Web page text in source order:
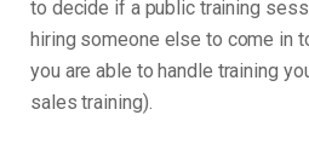
to decide if a public training
hiring someone else to come in
you are able to handle training
sales training).